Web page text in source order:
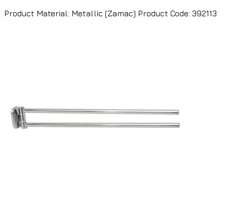
Product Material: Metallic (Zamac) Product Code: 392113